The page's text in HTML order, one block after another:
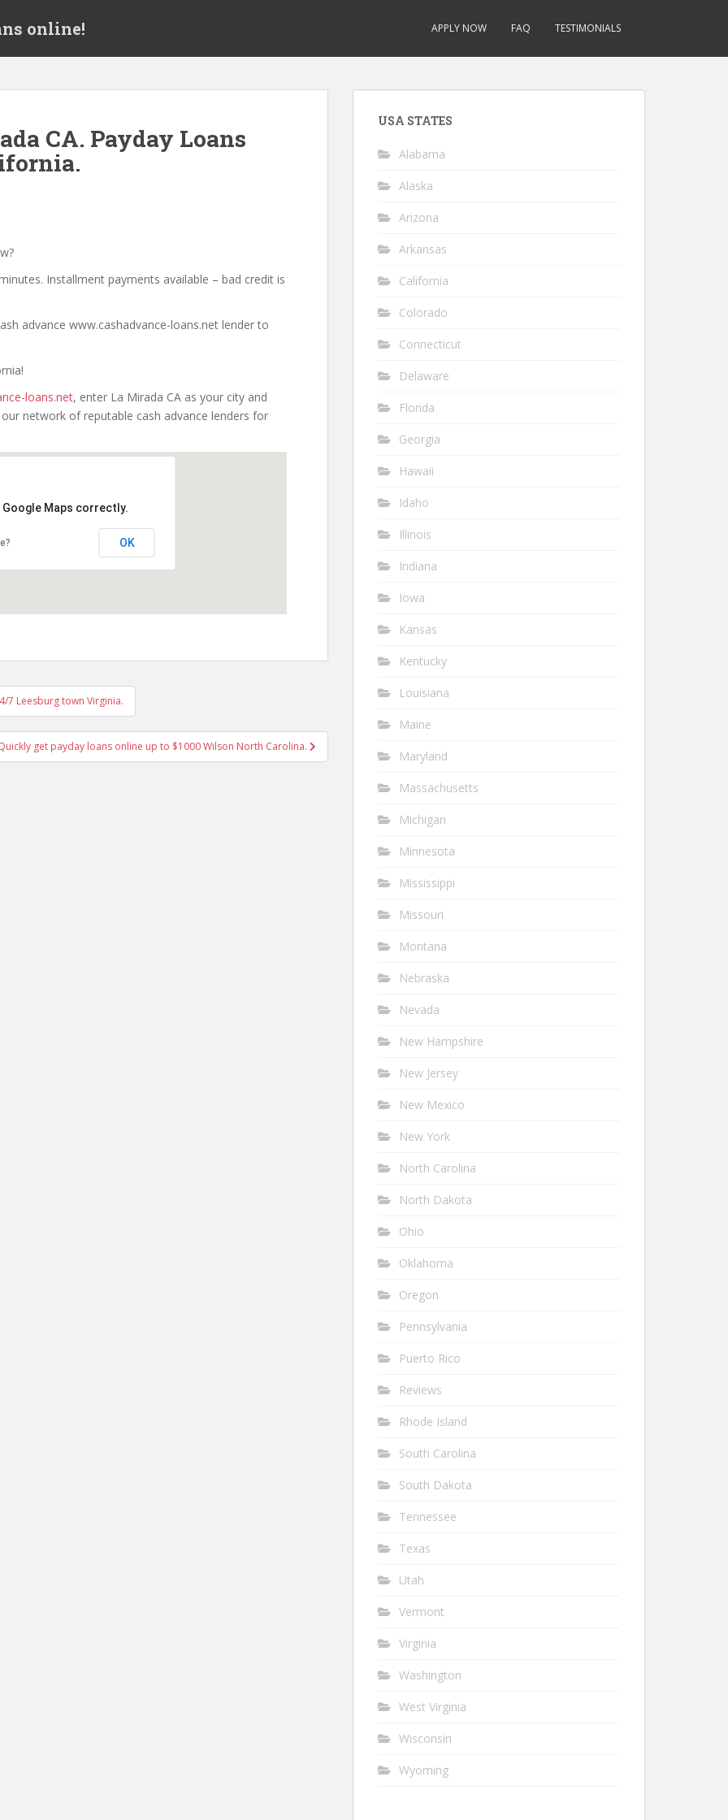
online! APPLY NOW FAQ TESTIMONIALS
CA. Payday Loans
Installment payments available – bad credit is
advance www.cashadvance-loans.net lender to
loans.net, enter La Mirada CA as your city and
network of reputable cash advance lenders for
Maps correctly.
OK
7 Leesburg town Virginia.
get payday loans online up to $1000 Wilson North Carolina.
USA STATES
Alabama
Alaska
Arizona
Arkansas
California
Colorado
Connecticut
Delaware
Florida
Georgia
Hawaii
Idaho
Illinois
Indiana
Iowa
Kansas
Kentucky
Louisiana
Maine
Maryland
Massachusetts
Michigan
Minnesota
Mississippi
Missouri
Montana
Nebraska
Nevada
New Hampshire
New Jersey
New Mexico
New York
North Carolina
North Dakota
Ohio
Oklahoma
Oregon
Pennsylvania
Puerto Rico
Reviews
Rhode Island
South Carolina
South Dakota
Tennessee
Texas
Utah
Vermont
Virginia
Washington
West Virginia
Wisconsin
Wyoming